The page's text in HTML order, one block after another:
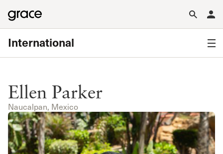
International
Ellen Parker
Naucalpan, Mexico